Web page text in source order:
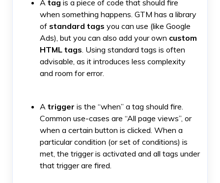
A tag is a piece of code that should fire
when something happens. GTM has a library
of standard tags you can use (like Google
Ads), but you can also add your own custom
HTML tags. Using standard tags is often
advisable, as it introduces less complexity
and room for error.
A trigger is the “when” a tag should fire.
Common use-cases are “All page views”, or
when a certain button is clicked. When a
particular condition (or set of conditions) is
met, the trigger is activated and all tags under
that trigger are fired.